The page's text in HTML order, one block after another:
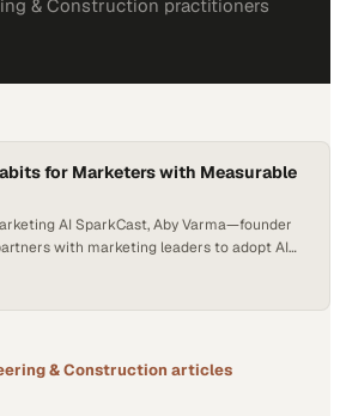
& Construction practitioners
for Marketers with Measurable
AI SparkCast, Aby Varma—founder
with marketing leaders to adopt AI
reveals how marketers can
daily workflows and unlock measurable
& Construction articles